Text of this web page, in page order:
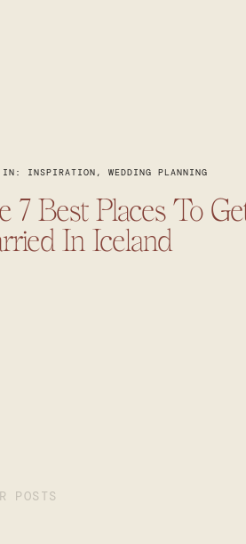
7 Best Places To
In Iceland
IN: INSPIRATION , WEDDING PLANNING
POSTS